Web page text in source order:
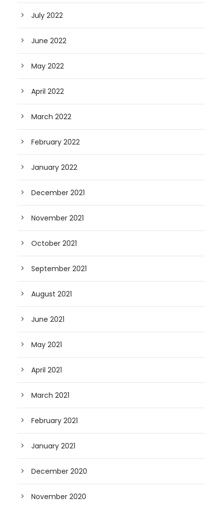
July 2022
June 2022
May 2022
April 2022
March 2022
February 2022
January 2022
December 2021
November 2021
October 2021
September 2021
August 2021
June 2021
May 2021
April 2021
March 2021
February 2021
January 2021
December 2020
November 2020